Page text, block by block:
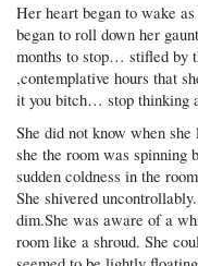
Her heart began to wake
began to roll down her
months to stop… stifled by
,contemplative hours that
it you bitch… stop thinking
She did not know when
she the room was spinning
sudden coldness in the
She shivered
dim.She was aware of a
room like a shroud. She